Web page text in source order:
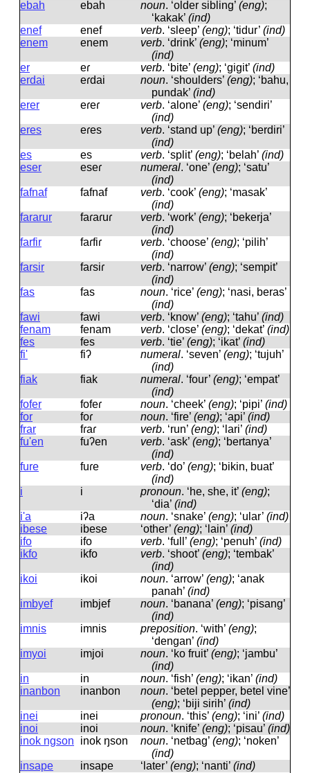
ebah
ebah noun. ‘older sibling’ (eng);
‘kakak’ (ind)
enef
enef verb. ‘sleep’ (eng); ‘tidur’ (ind)
enem
enem verb. ‘drink’ (eng); ‘minum’
(ind)
er
eɾ verb. ‘bite’ (eng); ‘gigit’ (ind)
erdai
eɾdai noun. ‘shoulders’ (eng); ‘bahu,
pundak’ (ind)
erer
eɾeɾ verb. ‘alone’ (eng); ‘sendiri’
(ind)
eres
eɾes verb. ‘stand up’ (eng); ‘berdiri’
(ind)
es
es verb. ‘split’ (eng); ‘belah’ (ind)
eser
eseɾ numeral. ‘one’ (eng); ‘satu’
(ind)
fafnaf
fafnaf verb. ‘cook’ (eng); ‘masak’
(ind)
fararur
faɾaɾuɾ verb. ‘work’ (eng); ‘bekerja’
(ind)
farfir
faɾfiɾ verb. ‘choose’ (eng); ‘pilih’
(ind)
farsir
faɾsiɾ verb. ‘narrow’ (eng); ‘sempit’
(ind)
fas
fas noun. ‘rice’ (eng); ‘nasi, beras’
(ind)
fawi
fawi verb. ‘know’ (eng); ‘tahu’ (ind)
fenam
fenam verb. ‘close’ (eng); ‘dekat’ (ind)
fes
fes verb. ‘tie’ (eng); ‘ikat’ (ind)
fi'
fiʔ numeral. ‘seven’ (eng); ‘tujuh’
(ind)
fiak
fiak numeral. ‘four’ (eng); ‘empat’
(ind)
fofer
fofeɾ noun. ‘cheek’ (eng); ‘pipi’ (ind)
for
foɾ noun. ‘fire’ (eng); ‘api’ (ind)
frar
fɾaɾ verb. ‘run’ (eng); ‘lari’ (ind)
fu'en
fuʔen verb. ‘ask’ (eng); ‘bertanya’
(ind)
fure
fuɾe verb. ‘do’ (eng); ‘bikin, buat’
(ind)
i
i pronoun. ‘he, she, it’ (eng);
‘dia’ (ind)
i'a
iʔa noun. ‘snake’ (eng); ‘ular’ (ind)
ibese
ibese ‘other’ (eng); ‘lain’ (ind)
ifo
ifo verb. ‘full’ (eng); ‘penuh’ (ind)
ikfo
ikfo verb. ‘shoot’ (eng); ‘tembak’
(ind)
ikoi
ikoi noun. ‘arrow’ (eng); ‘anak
panah’ (ind)
imbyef
imbjef noun. ‘banana’ (eng); ‘pisang’
(ind)
imnis
imnis preposition. ‘with’ (eng);
‘dengan’ (ind)
imyoi
imjoi noun. ‘ko fruit’ (eng); ‘jambu’
(ind)
in
in noun. ‘fish’ (eng); ‘ikan’ (ind)
inanbon
inanbon noun. ‘betel pepper, betel vine’
(eng); ‘biji sirih’ (ind)
inei
inei pronoun. ‘this’ (eng); ‘ini’ (ind)
inoi
inoi noun. ‘knife’ (eng); ‘pisau’ (ind)
inok ngson
inok ŋson noun. ‘netbag’ (eng); ‘noken’
(ind)
insape
insape ‘later’ (eng); ‘nanti’ (ind)